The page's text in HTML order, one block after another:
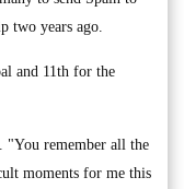
two years ago.
and 11th for the
"You remember all the
moments for me this